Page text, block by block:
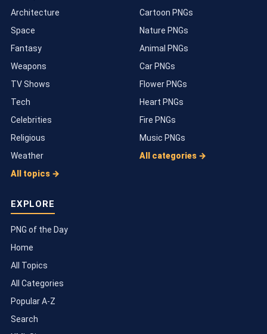
Architecture
Space
Fantasy
Weapons
TV Shows
Tech
Celebrities
Religious
Weather
All topics →
Cartoon PNGs
Nature PNGs
Animal PNGs
Car PNGs
Flower PNGs
Heart PNGs
Fire PNGs
Music PNGs
All categories →
EXPLORE
PNG of the Day
Home
All Topics
All Categories
Popular A-Z
Search